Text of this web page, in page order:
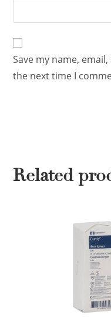
Save my name,
the next time I
Related